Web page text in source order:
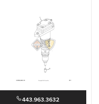
443.963.3632